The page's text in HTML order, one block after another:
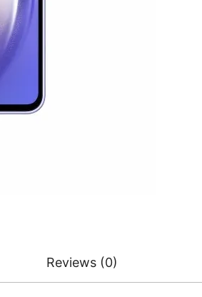
Reviews (0)